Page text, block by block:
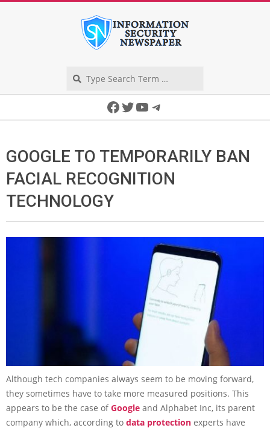
Facebook
Twitter
YouTube
Telegram
GOOGLE TO TEMPORARILY BAN
FACIAL RECOGNITION
TECHNOLOGY
Although tech companies always seem to be moving forward,
they sometimes have to take more measured positions. This
appears to be the case ofGoogle and Alphabet Inc, its parent
company which, according to data protection experts have